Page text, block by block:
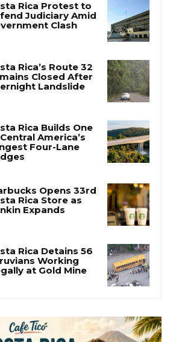
Rica Builds One